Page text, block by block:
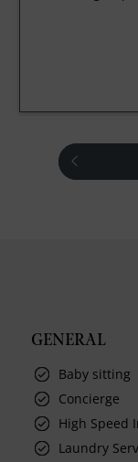
prev
GENERAL
Baby sitting
Concierge
High Speed
Laundry